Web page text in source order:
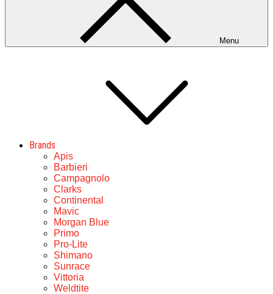
Menu
Brands
Apis
Barbieri
Campagnolo
Clarks
Continental
Mavic
Morgan Blue
Primo
Pro-Lite
Shimano
Sunrace
Vittoria
Weldtite